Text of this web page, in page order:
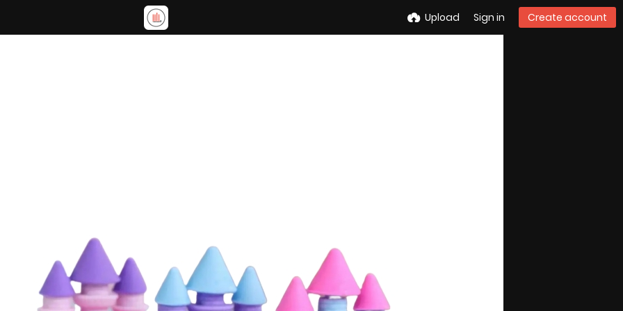
Upload Sign in Create account